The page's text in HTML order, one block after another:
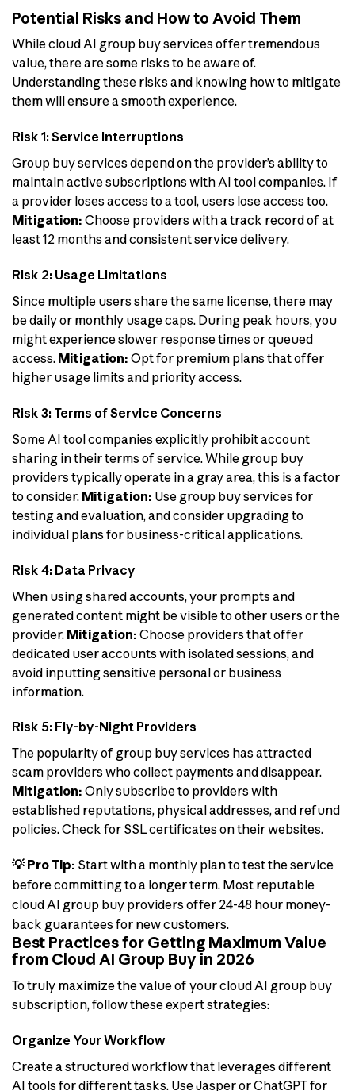
Potential Risks and How to Avoid Them
While cloud AI group buy services offer tremendous
value, there are some risks to be aware of.
Understanding these risks and knowing how to mitigate
them will ensure a smooth experience.
Risk 1: Service Interruptions
Group buy services depend on the provider’s ability to
maintain active subscriptions with AI tool companies. If
a provider loses access to a tool, users lose access too.
Mitigation: Choose providers with a track record of at
least 12 months and consistent service delivery.
Risk 2: Usage Limitations
Since multiple users share the same license, there may
be daily or monthly usage caps. During peak hours, you
might experience slower response times or queued
access. Mitigation: Opt for premium plans that offer
higher usage limits and priority access.
Risk 3: Terms of Service Concerns
Some AI tool companies explicitly prohibit account
sharing in their terms of service. While group buy
providers typically operate in a gray area, this is a factor
to consider. Mitigation: Use group buy services for
testing and evaluation, and consider upgrading to
individual plans for business-critical applications.
Risk 4: Data Privacy
When using shared accounts, your prompts and
generated content might be visible to other users or the
provider. Mitigation: Choose providers that offer
dedicated user accounts with isolated sessions, and
avoid inputting sensitive personal or business
information.
Risk 5: Fly-by-Night Providers
The popularity of group buy services has attracted
scam providers who collect payments and disappear.
Mitigation: Only subscribe to providers with
established reputations, physical addresses, and refund
policies. Check for SSL certificates on their websites.
💡 Pro Tip: Start with a monthly plan to test the service
before committing to a longer term. Most reputable
cloud AI group buy providers offer 24-48 hour money-
back guarantees for new customers.
Best Practices for Getting Maximum Value
from Cloud AI Group Buy in 2026
To truly maximize the value of your cloud AI group buy
subscription, follow these expert strategies:
Organize Your Workflow
Create a structured workflow that leverages different
AI tools for different tasks. Use Jasper or ChatGPT for